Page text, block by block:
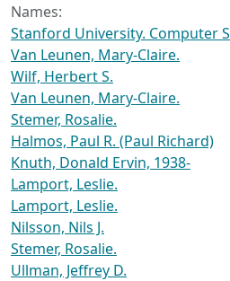
Names:
Stanford University. Computer
Van Leunen, Mary-Claire.
Wilf, Herbert S.
Van Leunen, Mary-Claire.
Stemer, Rosalie.
Halmos, Paul R. (Paul Richard)
Knuth, Donald Ervin, 1938-
Lamport, Leslie.
Lamport, Leslie.
Nilsson, Nils J.
Stemer, Rosalie.
Ullman, Jeffrey D.